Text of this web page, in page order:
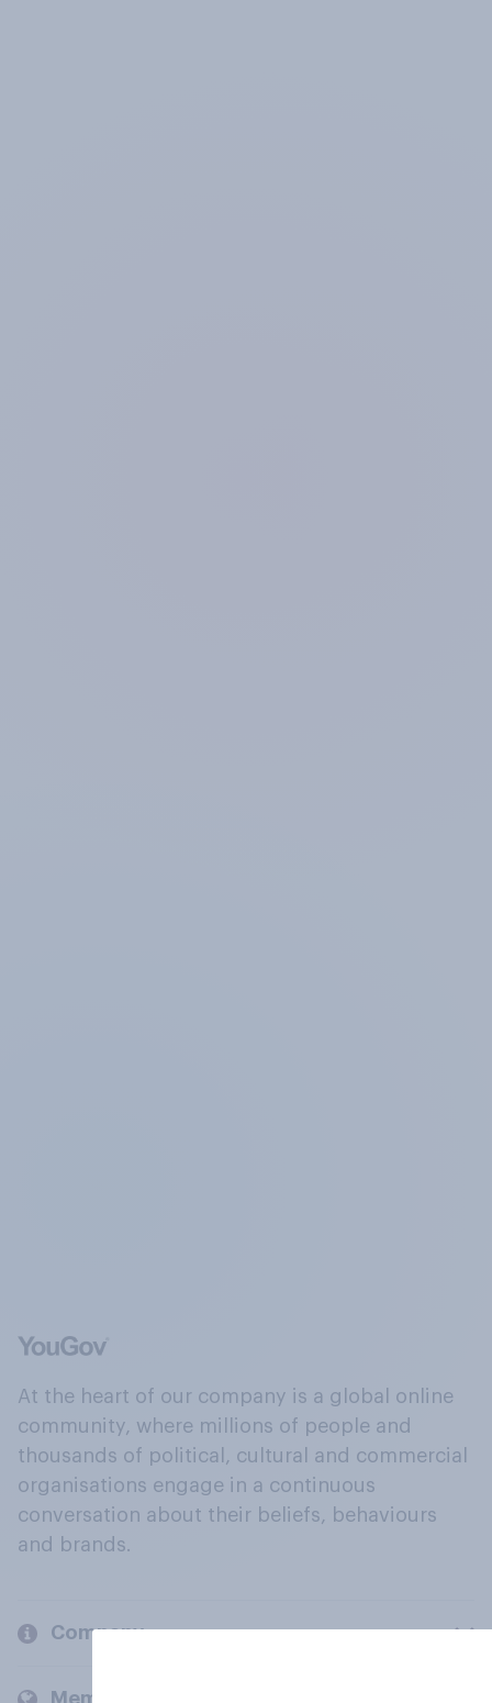
At the heart of our company is a global online
community, where millions of people and
thousands of political, cultural and commercial
organisations engage in a continuous
conversation about their beliefs, behaviours
and brands.
Company
Members and clients